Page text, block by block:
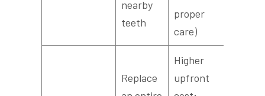
nearby
teeth
proper
care)
Replace
Higher
upfront